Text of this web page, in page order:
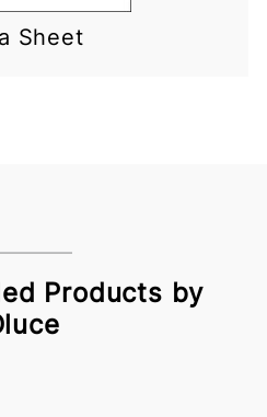
Sheet
Products by